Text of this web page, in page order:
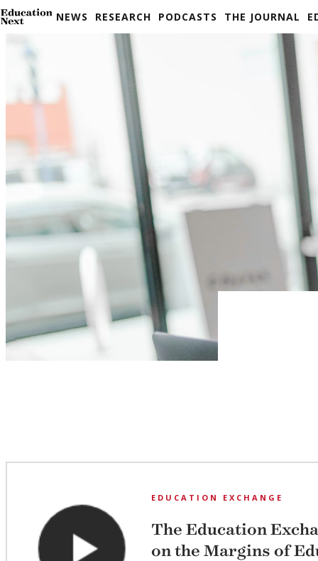
Skip
content
NEWS RESEARCH PODCASTS THE JOURNAL
EDUCATION EXCHANGE
The Education
on the Margins of